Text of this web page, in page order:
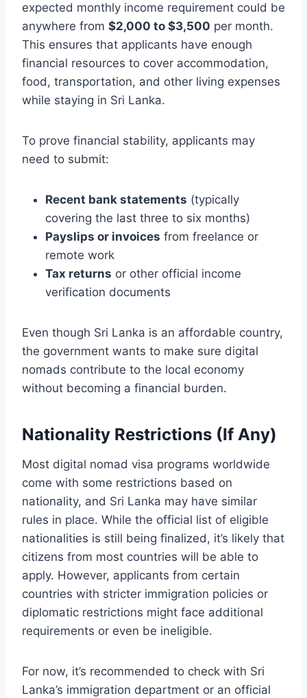
expected monthly income requirement could be
anywhere from $2,000 to $3,500 per month.
This ensures that applicants have enough
financial resources to cover accommodation,
food, transportation, and other living expenses
while staying in Sri Lanka.
To prove financial stability, applicants may
need to submit:
Recent bank statements (typically
covering the last three to six months)
Payslips or invoices from freelance or
remote work
Tax returns or other official income
verification documents
Even though Sri Lanka is an affordable country,
the government wants to make sure digital
nomads contribute to the local economy
without becoming a financial burden.
Nationality Restrictions (If Any)
Most digital nomad visa programs worldwide
come with some restrictions based on
nationality, and Sri Lanka may have similar
rules in place. While the official list of eligible
nationalities is still being finalized, it’s likely that
citizens from most countries will be able to
apply. However, applicants from certain
countries with stricter immigration policies or
diplomatic restrictions might face additional
requirements or even be ineligible.
For now, it’s recommended to check with Sri
Lanka’s immigration department or an official